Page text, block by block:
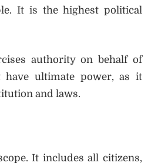
It is the highest political
authority on behalf of
have ultimate power, as it
and laws.
It includes all citizens,